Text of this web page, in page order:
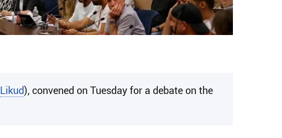
Likud), convened on Tuesday for a debate on the